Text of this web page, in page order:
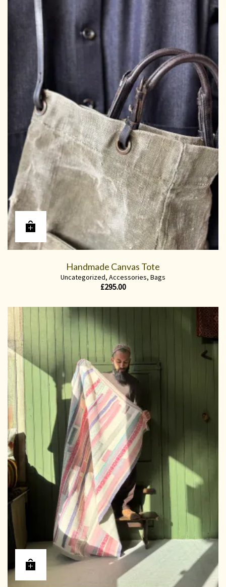
Handmade Canvas Tote
Uncategorized, Accessories, Bags
£295.00